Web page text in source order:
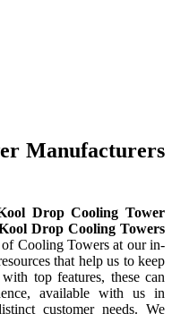
Manufacturers
Drop Cooling Tower
Drop Cooling Towers
Cooling Towers at our in-
that help us to keep
top features, these can
available with us in
customer needs. We